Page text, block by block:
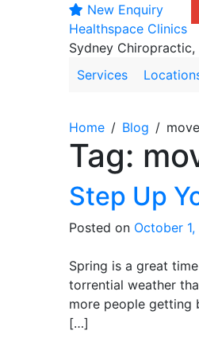
New Enquiry
Skip
to
content
Healthspace Clinics
Sydney
Services
Home Blog move
Tag:
Step Up
Posted on October
Spring is a great
torrential weather
more people getting
[…]